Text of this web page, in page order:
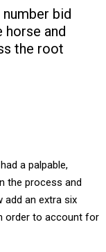
bid
and
the root
a palpable,
the process and
add an extra six
order to account for